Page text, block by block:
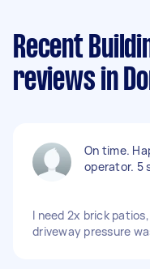
Recent
reviews in
On time.
operator. 5
I need 2x brick
driveway pressure